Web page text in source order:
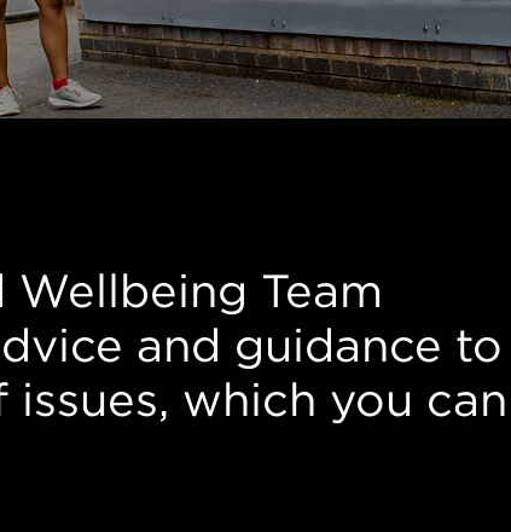
Team
and guidance to
which you can